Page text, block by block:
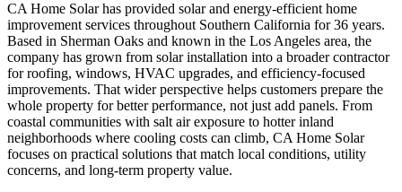
CA Home Solar has provided solar and energy-efficient home
improvement services throughout Southern California for 36 years.
Based in Sherman Oaks and known in the Los Angeles area, the
company has grown from solar installation into a broader contractor
for roofing, windows, HVAC upgrades, and efficiency-focused
improvements. That wider perspective helps customers prepare the
whole property for better performance, not just add panels. From
coastal communities with salt air exposure to hotter inland
neighborhoods where cooling costs can climb, CA Home Solar
focuses on practical solutions that match local conditions, utility
concerns, and long-term property value.